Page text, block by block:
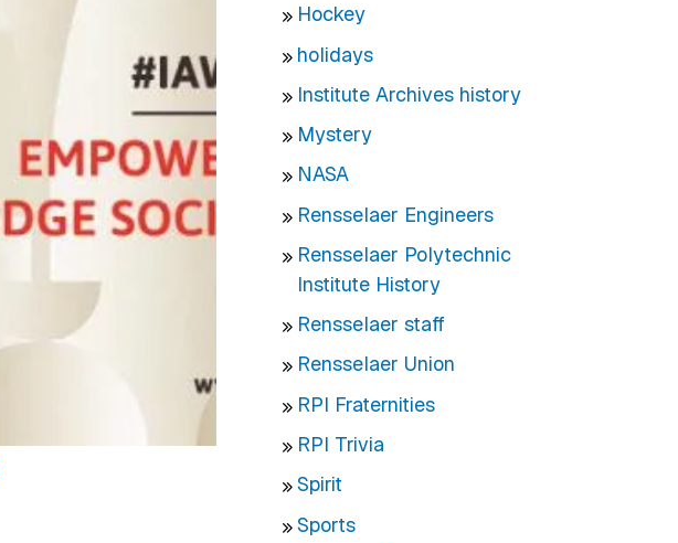
Hockey
holidays
Institute Archives history
Mystery
NASA
Rensselaer Engineers
Rensselaer Polytechnic
Institute History
Rensselaer staff
Rensselaer Union
RPI Fraternities
RPI Trivia
Spirit
Sports